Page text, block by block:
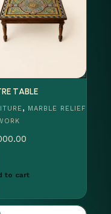
TABLE
,
MARBLE RELIEF
to cart